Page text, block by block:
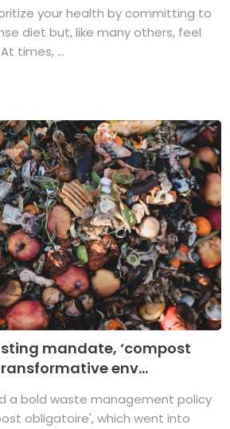
your health by committing to
diet but, like many others, feel
times, ...
mandate, ‘compost
env...
a bold waste management policy
obligatoire', which went into